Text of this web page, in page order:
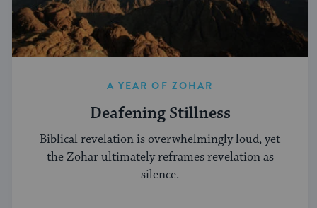
A YEAR OF ZOHAR
Deafening Stillness
Biblical revelation is overwhelmingly loud, yet
the Zohar ultimately reframes revelation as
silence.